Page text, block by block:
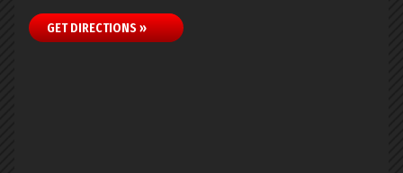
GET DIRECTIONS »